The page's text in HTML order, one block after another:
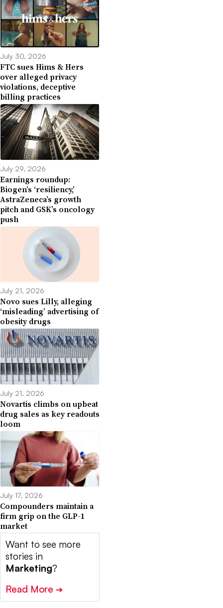
July 30, 2026
FTC sues Hims & Hers
over alleged privacy
violations, deceptive
billing practices
July 29, 2026
Earnings roundup:
Biogen’s ‘resiliency,’
AstraZeneca’s growth
pitch and GSK’s oncology
push
July 21, 2026
Novo sues Lilly, alleging
‘misleading’ advertising of
obesity drugs
July 21, 2026
Novartis climbs on upbeat
drug sales as key readouts
loom
July 17, 2026
Compounders maintain a
firm grip on the GLP-1
market
Want to see more
stories in
Marketing?
Read More ➔